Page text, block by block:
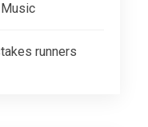
runners